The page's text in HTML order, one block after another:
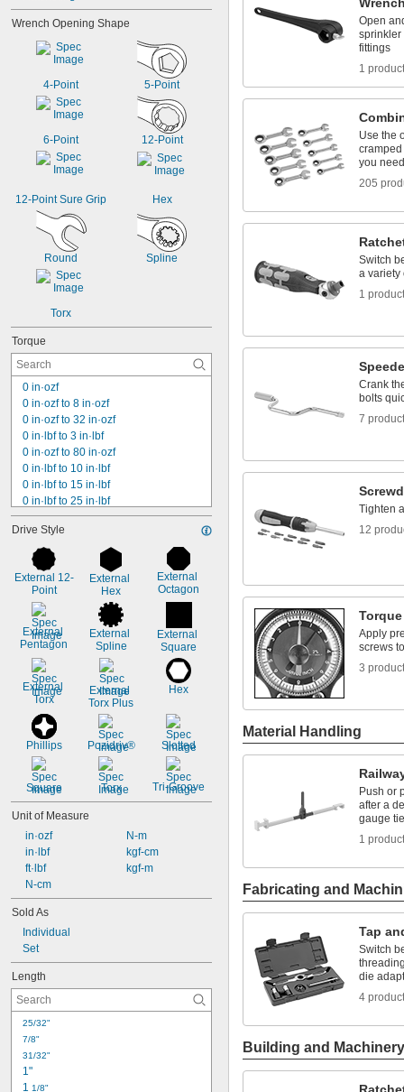
2"
2 1/16"
1/8"
Wrench Opening Shape
4-Point 5-Point
6-Point 12-Point
12-Point Sure Grip Hex
Round Spline
Torx
Torque
0 in·ozf
0 in·ozf to 8 in·ozf
0 in·ozf to 32 in·ozf
0 in·lbf to 3 in·lbf
0 in·ozf to 80 in·ozf
0 in·lbf to 10 in·lbf
0 in·lbf to 15 in·lbf
0 in·lbf to 25 in·lbf
0 in·lbf to 30 in·lbf
0 in·lbf to 50 in·lbf
0 in·lbf to 75 in·lbf
0 in·lbf to 80 in·lbf
0 in·lbf to 100 in·lbf
0 in·lbf to 150 in·lbf
0 in·lbf to 200 in·lbf
0 in·lbf to 300 in·lbf
0 ft·lbf to 50 ft·lbf
0 in·lbf to 800 in·lbf
Drive Style
External 12-
Point
External
Hex
External
Octagon
External
Pentagon
External
Spline
External
Square
External
Torx
External
Torx Plus
Hex
Phillips Pozidriv® Slotted
Square Torx Tri-Groove
Unit of Measure
in·ozf
in·lbf
ft·lbf
N-cm
N-m
kgf-cm
kgf-m
Sold As
Individual
Set
Length
25/32"
7/8"
31/32"
1"
1 1/8"
Open
sprinkler
fittings
1 product
Use the
you
205
Switch
a variety
1 product
Crank
bolts
7
Tighten
12
Apply
screws
3
Material Handling
Push or
after a
gauge
1 product
Fabricating and
Tap
Switch
die
4
Building and